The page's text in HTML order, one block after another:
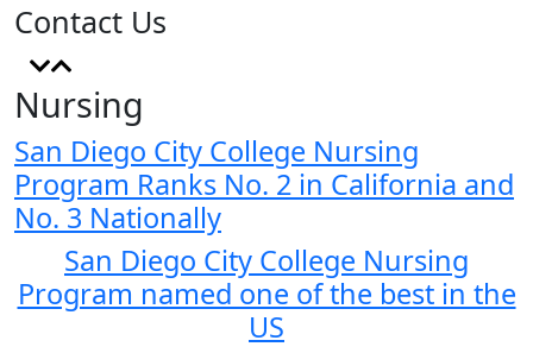
Nursing
San Diego City College Nursing
Program Ranks No. 2 in California and
No. 3 Nationally
San Diego City College Nursing
Program named one of the best in the
US
Contact Us